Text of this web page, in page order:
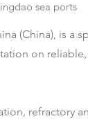
sea ports
(China), is
on
refractory